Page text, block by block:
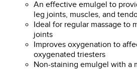
An effective emulgel to
leg joints, muscles, and
Ideal for regular massage to
joints
Improves oxygenation to
oxygenated triesters
Non-staining emulgel with a